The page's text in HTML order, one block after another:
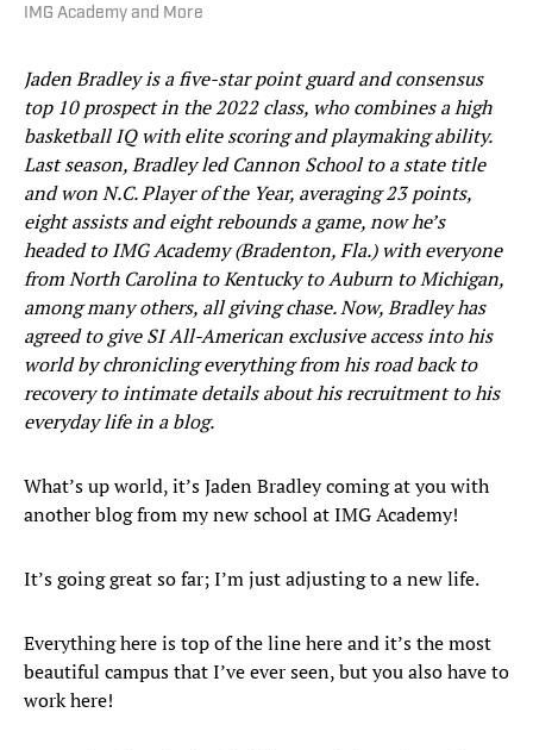
IMG Academy and More
Jaden Bradley is a five-star point guard and consensus
top 10 prospect in the 2022 class, who combines a high
basketball IQ with elite scoring and playmaking ability.
Last season, Bradley led Cannon School to a state title
and won N.C. Player of the Year, averaging 23 points,
eight assists and eight rebounds a game, now he’s
headed to IMG Academy (Bradenton, Fla.) with everyone
from North Carolina to Kentucky to Auburn to Michigan,
among many others, all giving chase. Now, Bradley has
agreed to give SI All-American exclusive access into his
world by chronicling everything from his road back to
recovery to intimate details about his recruitment to his
everyday life in a blog.
What’s up world, it’s Jaden Bradley coming at you with
another blog from my new school at IMG Academy!
It’s going great so far; I’m just adjusting to a new life.
Everything here is top of the line here and it’s the most
beautiful campus that I’ve ever seen, but you also have to
work here!